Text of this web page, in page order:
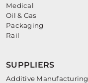
Medical
Oil & Gas
Packaging
Rail
SUPPLIERS
Additive Manufacturing